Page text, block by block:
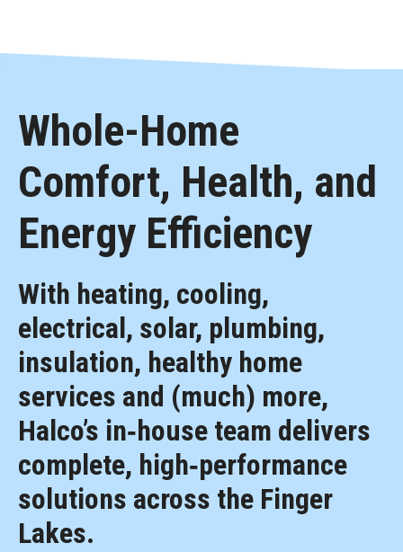
Whole-Home
Comfort, Health, and
Energy Efficiency
With heating, cooling,
electrical, solar, plumbing,
insulation, healthy home
services and (much) more,
Halco’s in‑house team delivers
complete, high‑performance
solutions across the Finger
Lakes.